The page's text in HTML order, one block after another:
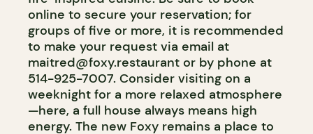
online to secure your reservation; for
groups of five or more, it is recommended
to make your request via email at
maitred@foxy.restaurant or by phone at
514-925-7007. Consider visiting on a
weeknight for a more relaxed atmosphere
—here, a full house always means high
energy. The new Foxy remains a place to